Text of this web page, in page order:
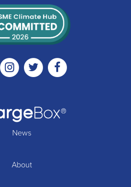
LinkedinInstagramTwitter
News
About